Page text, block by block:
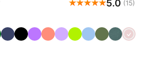
5.0 (15)
CiemnyCzarnyFioletowyKoralowyLawendowy
LimonkaNiebieskiOliwkowy